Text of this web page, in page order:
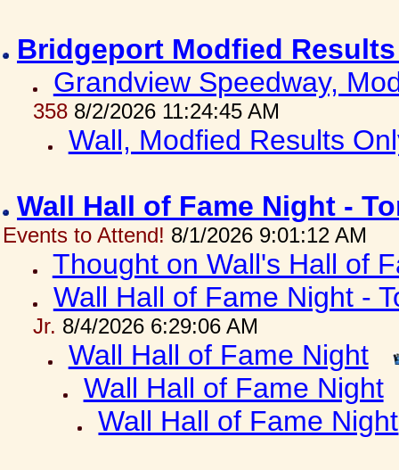
Bridgeport Modfied
Grandview Speedway,
3588/2/2026 11:24:45 AM
Wall, Modfied Results
Wall Hall of Fame Night -
Events to Attend! 8/1/2026 9:01:12 AM
Thought on Wall's Hall of
Wall Hall of Fame Night -
Jr. 8/4/2026 6:29:06 AM
Wall Hall of Fame Night
Wall Hall of Fame Night
Wall Hall of Fame Night